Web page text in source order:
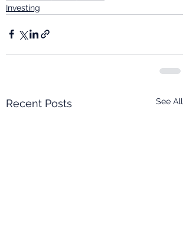
Investing
Recent Posts See All